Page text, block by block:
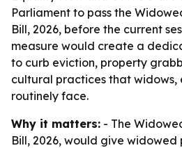
Parliament to pass the
Bill, 2026, before the current
measure would create a
to curb eviction, property
cultural practices that widows,
routinely face.
Why it matters: - The
Bill, 2026, would give widowed